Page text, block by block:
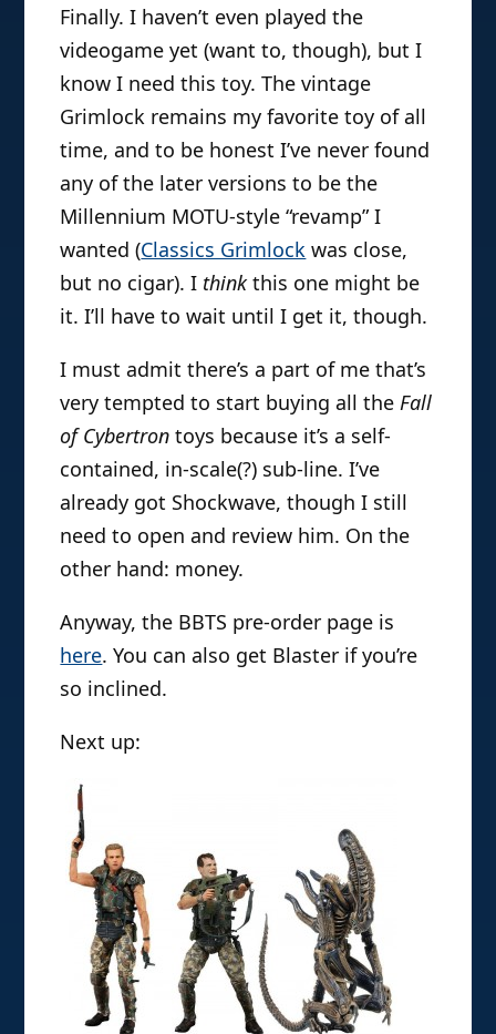
Finally. I haven’t even played the
videogame yet (want to, though), but I
know I need this toy. The vintage
Grimlock remains my favorite toy of all
time, and to be honest I’ve never found
any of the later versions to be the
Millennium MOTU-style “revamp” I
wanted (Classics Grimlock was close,
but no cigar). I thinkthis one might be
it. I’ll have to wait until I get it, though.
I must admit there’s a part of me that’s
very tempted to start buying all theFall
of Cybertron toys because it’s a self-
contained, in-scale(?) sub-line. I’ve
already got Shockwave, though I still
need to open and review him. On the
other hand: money.
Anyway, the BBTS pre-order page is
here. You can also get Blaster if you’re
so inclined.
Next up: